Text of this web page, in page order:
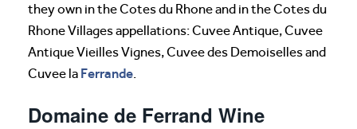
they own in the Cotes du Rhone and in the Cotes du
Rhone Villages appellations: Cuvee Antique, Cuvee
Antique Vieilles Vignes, Cuvee des Demoiselles and
Cuvee la Ferrande.
Domaine de Ferrand Wine